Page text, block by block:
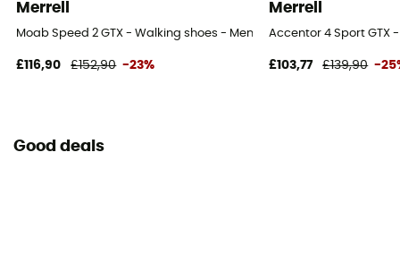
Merrell
Moab Speed 2 GTX - Walking shoes - Men's
£116,90 £152,90 -23%
Merrell
Accentor 4 Sport GTX
£103,77 £139,90 -
Good deals